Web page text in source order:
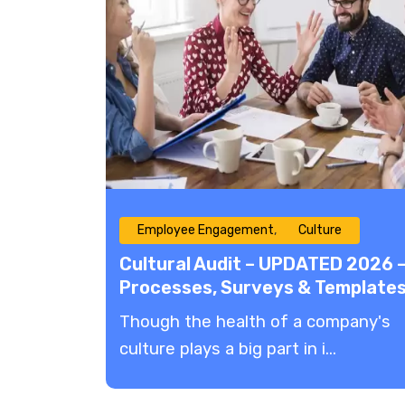
Employee Engagement Culture
Cultural Audit – UPDATED 2026
Processes, Surveys &
​Though the health of a company's
culture plays a big part in i...